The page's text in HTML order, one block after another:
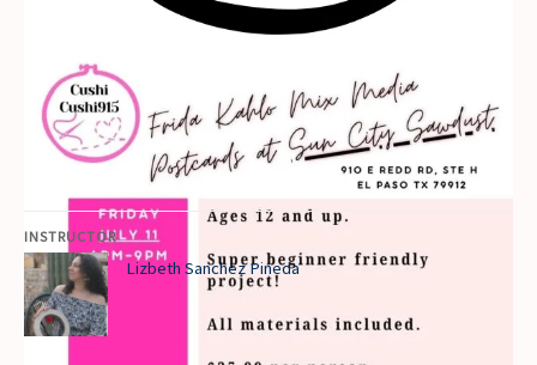
INSTRUCTOR
Lizbeth Sanchez Pineda